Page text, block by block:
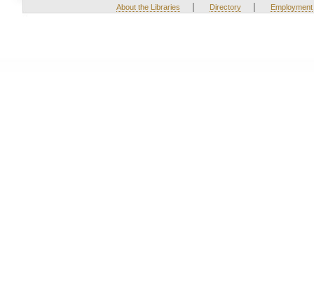
About the Libraries | Directory | Employment